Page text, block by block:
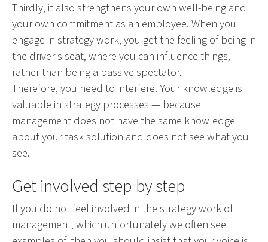
Thirdly, it also strengthens your own well-being and
your own commitment as an employee. When you
engage in strategy work, you get the feeling of being in
the driver's seat, where you can influence things,
rather than being a passive spectator.
Therefore, you need to interfere. Your knowledge is
valuable in strategy processes — because
management does not have the same knowledge
about your task solution and does not see what you
see.
Get involved step by step
If you do not feel involved in the strategy work of
management, which unfortunately we often see